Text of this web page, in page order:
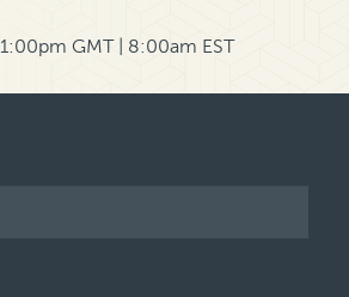
1:00pm GMT | 8:00am EST